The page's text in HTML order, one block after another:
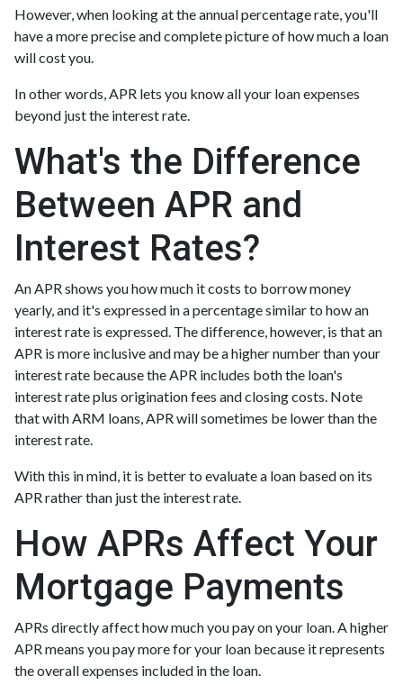
However, when looking at the annual percentage rate, you'll
have a more precise and complete picture of how much a loan
will cost you.
In other words, APR lets you know all your loan expenses
beyond just the interest rate.
What's the Difference
Between APR and
Interest Rates?
An APR shows you how much it costs to borrow money
yearly, and it's expressed in a percentage similar to how an
interest rate is expressed. The difference, however, is that an
APR is more inclusive and may be a higher number than your
interest rate because the APR includes both the loan's
interest rate plus origination fees and closing costs. Note
that with ARM loans, APR will sometimes be lower than the
interest rate.
With this in mind, it is better to evaluate a loan based on its
APR rather than just the interest rate.
How APRs Affect Your
Mortgage Payments
APRs directly affect how much you pay on your loan. A higher
APR means you pay more for your loan because it represents
the overall expenses included in the loan.